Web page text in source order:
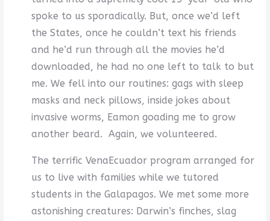
spoke to us sporadically. But, once we’d left
the States, once he couldn’t text his friends
and he’d run through all the movies he’d
downloaded, he had no one left to talk to but
me. We fell into our routines: gags with sleep
masks and neck pillows, inside jokes about
invasive worms, Eamon goading me to grow
another beard. Again, we volunteered.
The terrific VenaEcuador program arranged for
us to live with families while we tutored
students in the Galapagos. We met some more
astonishing creatures: Darwin’s finches, slag